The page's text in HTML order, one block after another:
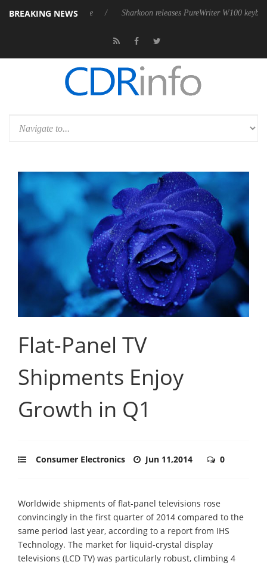
BREAKING NEWS
m USB4 cable Sharkoon releases PureWriter W100 keyboard
Flat-Panel TV
Shipments Enjoy
Growth in Q1
Consumer Electronics Jun 11,2014 0
Worldwide shipments of flat-panel televisions rose
convincingly in the first quarter of 2014 compared to the
same period last year, according to a report from IHS
Technology. The market for liquid-crystal display
televisions (LCD TV) was particularly robust, climbing 4